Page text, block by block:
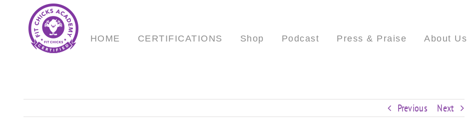
HOME CERTIFICATIONS Shop Podcast Press & Praise About Us
Previous Next